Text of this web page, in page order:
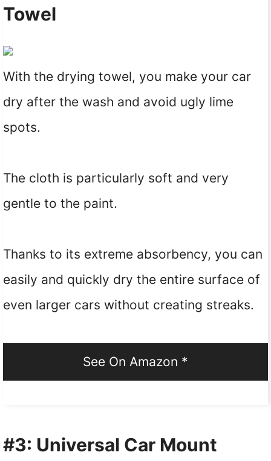
Towel
With the drying towel, you make your car
dry after the wash and avoid ugly lime
spots.
The cloth is particularly soft and very
gentle to the paint.
Thanks to its extreme absorbency, you can
easily and quickly dry the entire surface of
even larger cars without creating streaks.
See On Amazon *
#3: Universal Car Mount